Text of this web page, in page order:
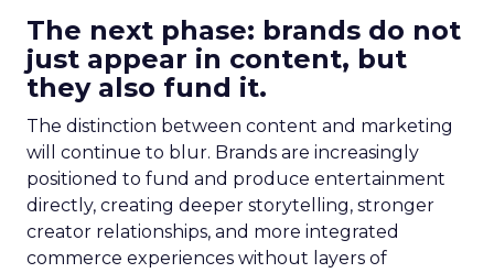
The next phase: brands do not
just appear in content, but
they also fund it.
The distinction between content and marketing
will continue to blur. Brands are increasingly
positioned to fund and produce entertainment
directly, creating deeper storytelling, stronger
creator relationships, and more integrated
commerce experiences without layers of